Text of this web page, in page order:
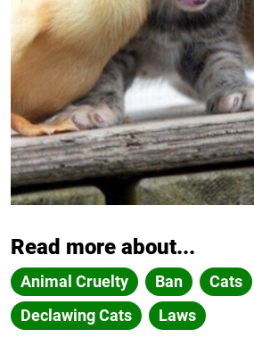
Read more about...
Animal Cruelty Ban
Cats
Declawing Cats
Laws